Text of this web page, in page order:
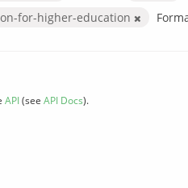
for-higher-education
API(see API Docs).